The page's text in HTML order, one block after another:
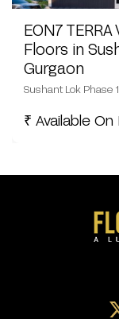
EON7
Floors in
Gurgaon
Sushant Lok Phase
₹ Available